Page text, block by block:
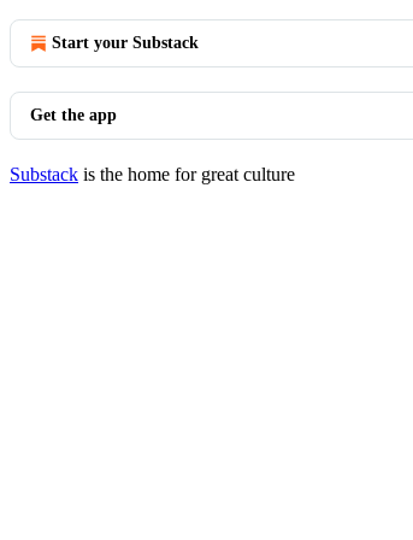
Start your Substack
Get the app
Substack is the home for great culture